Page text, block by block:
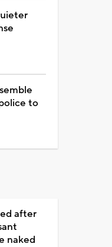
to
after
naked